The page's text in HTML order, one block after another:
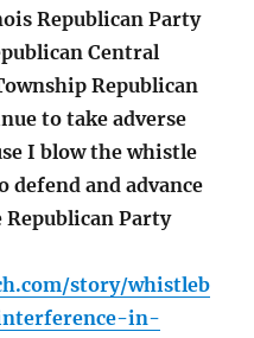
Republican Party
Central
Republican
to take adverse
I blow the whistle
and advance
Party
story/whistleb
in-